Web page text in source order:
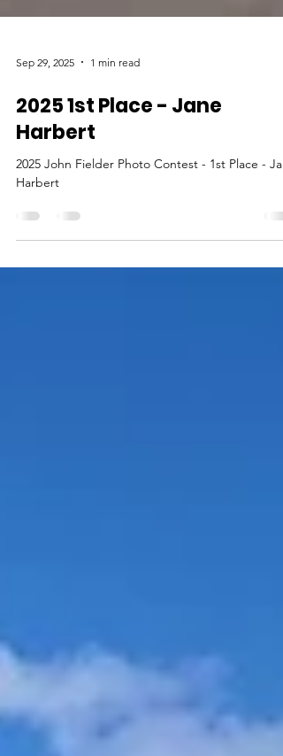
Sep 29, 2025 1 min read
2025 1st Place - Jane
Harbert
Harbert